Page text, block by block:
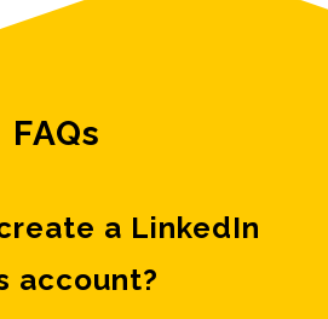
FAQs
a LinkedIn
account?